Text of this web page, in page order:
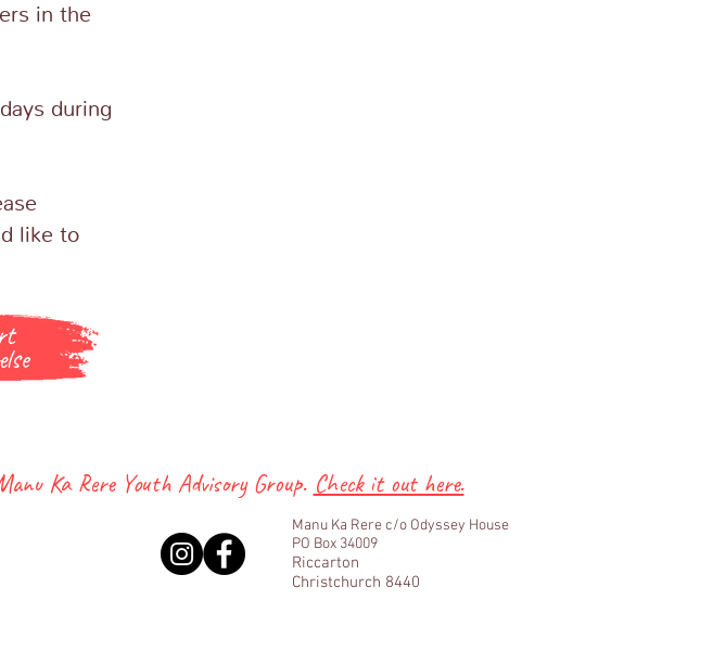
in the
during
like to
Ka Rere Youth Advisory Group. Check it out here.
Manu Ka Rere c/o Odyssey House
PO Box 34009
Riccarton
Christchurch 8440